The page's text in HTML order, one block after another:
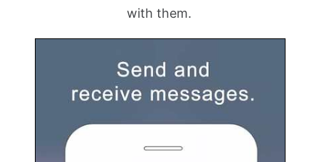
with them.